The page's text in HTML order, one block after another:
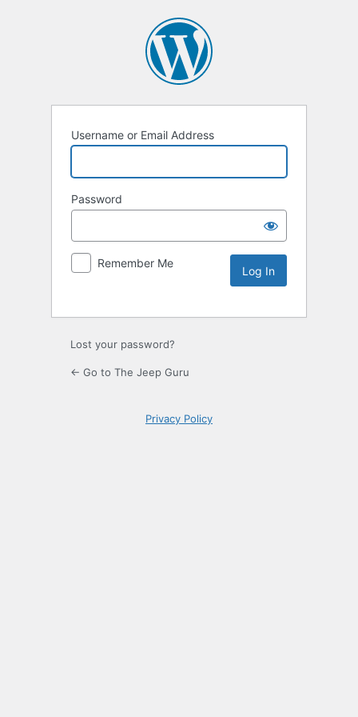
Username or Email Address
Password
Remember Me
Lost your password?
← Go to The Jeep Guru
Privacy Policy